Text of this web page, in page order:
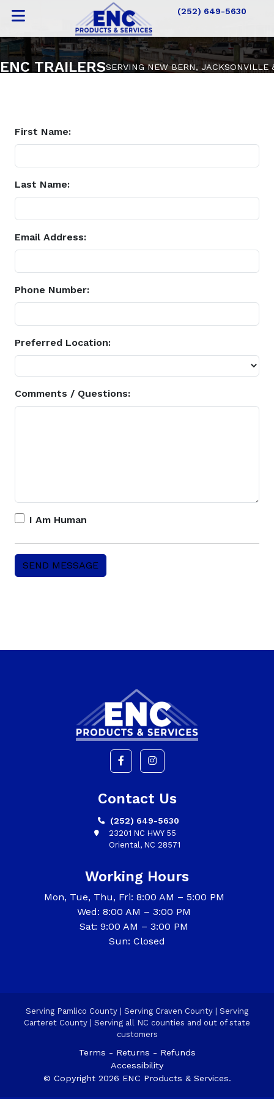
(252) 649-5630
ENC TRAILERSSERVING NEW BERN, JACKSONVILLE
First Name:
Last Name:
Email Address:
Phone Number:
Preferred Location:
Comments / Questions:
I Am Human
Contact Us
(252) 649-5630
23201 NC HWY 55
Oriental, NC 28571
Working Hours
Mon, Tue, Thu, Fri: 8:00 AM – 5:00 PM
Wed: 8:00 AM – 3:00 PM
Sat: 9:00 AM – 3:00 PM
Sun: Closed
Serving Pamlico County | Serving Craven County | Serving
Carteret County | Serving all NC counties and out of state
customers
Terms - Returns - Refunds
Accessibility
© Copyright 2026 ENC Products & Services.